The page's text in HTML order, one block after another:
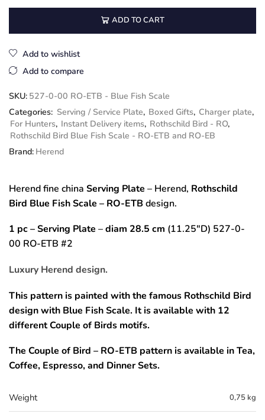
ADD TO CART
Add to wishlist
Add to compare
SKU: 527-0-00 RO-ETB - Blue Fish Scale
Categories: Serving / Service Plate, Boxed Gifts, Charger plate,
For Hunters, Instant Delivery items, Rothschild Bird - RO,
Rothschild Bird Blue Fish Scale - RO-ETB and RO-EB
Brand: Herend
Herend fine china Serving Plate – Herend, Rothschild
Bird Blue Fish Scale – RO-ETBdesign.
1 pc – Serving Plate –diam 28.5 cm (11.25″D) 527-0-
00 RO-ETB #2
Luxury Herend design.
This pattern is painted with the famous Rothschild Bird
design with Blue Fish Scale. It is available with 12
different Couple of Birds motifs.
The Couple of Bird – RO-ETB patternis available in Tea,
Coffee, Espresso, and Dinner Sets.
Weight 0,75 kg